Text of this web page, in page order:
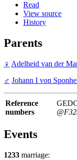
Read
View source
History
Parents
♀ Adelheid van der
♂ Johann I von
Reference
numbers
Events
1233 marriage: